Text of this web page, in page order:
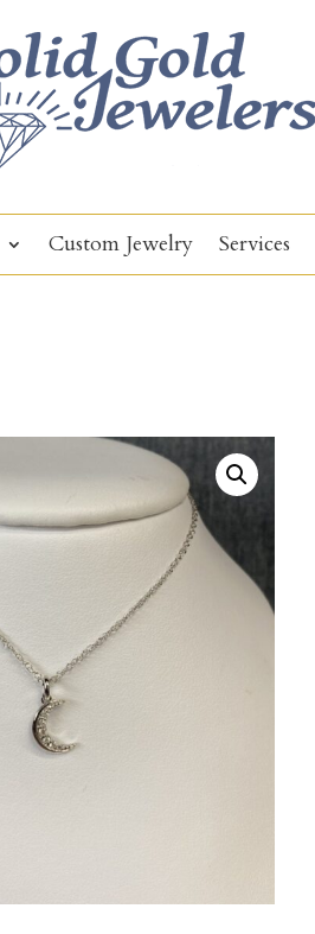
Custom Jewelry Services